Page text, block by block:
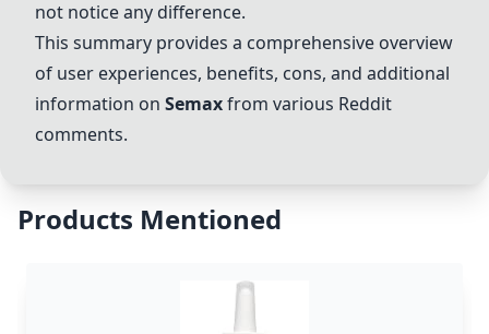
not notice any difference.
This summary provides a comprehensive overview
of user experiences, benefits, cons, and additional
information on Semaxfrom various Reddit
comments.
Products Mentioned